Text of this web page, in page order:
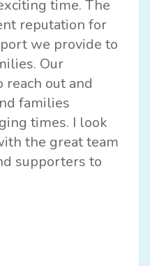
time. The
reputation for
we provide to
Our
out and
families
times. I look
the great team
supporters to